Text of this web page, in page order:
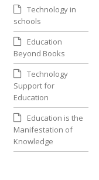
Technology in
schools
Education
Beyond Books
Technology
Support for
Education
Education is the
Manifestation of
Knowledge